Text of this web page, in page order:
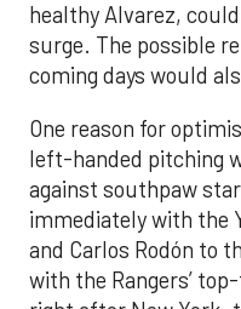
healthy Alvarez,
surge. The possible
coming days would
One reason for
left-handed pitching
against southpaw
immediately with the
and Carlos Rodón to
with the Rangers’